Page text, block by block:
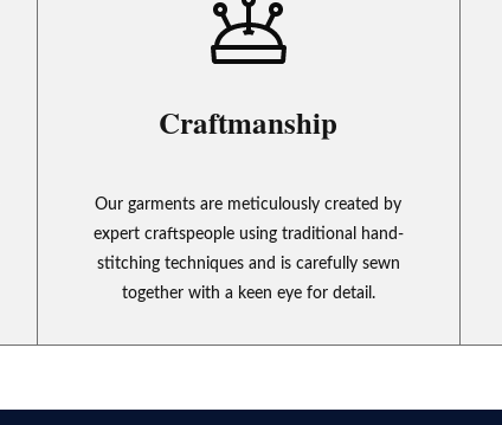
Craftmanship
Our garments are meticulously created by
expert craftspeople using traditional hand-
stitching techniques and is carefully sewn
together with a keen eye for detail.